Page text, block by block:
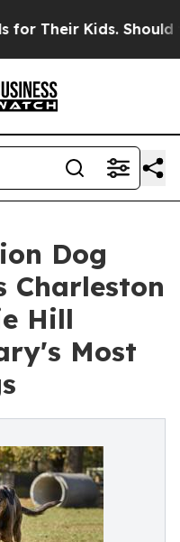
Kids. Should the US?
Dog
Charleston
Hill
Most